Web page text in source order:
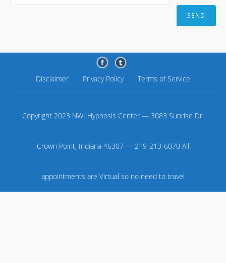
Disclaimer Privacy Policy Terms of Service
Copyright 2023 NWI Hypnosis Center — 3083 Sunrise Dr.
Crown Point, Indiana 46307 — 219-213-6070 All
appointments are Virtual so no need to travel